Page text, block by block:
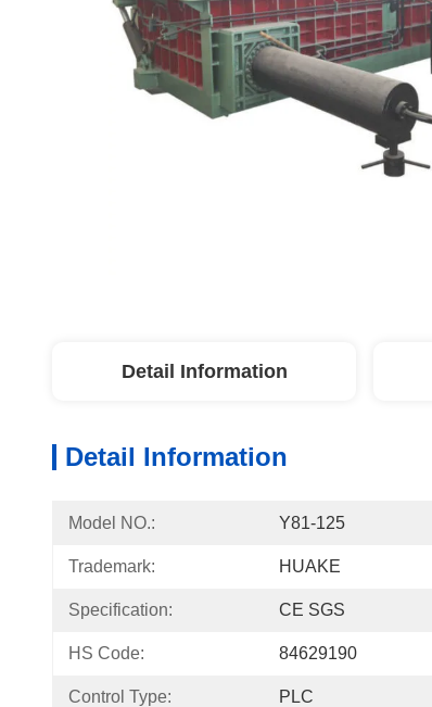
Detail Information
Detail Information
Model NO.: Y81-125
Trademark: HUAKE
Specification: CE SGS
HS Code: 84629190
Control Type: PLC